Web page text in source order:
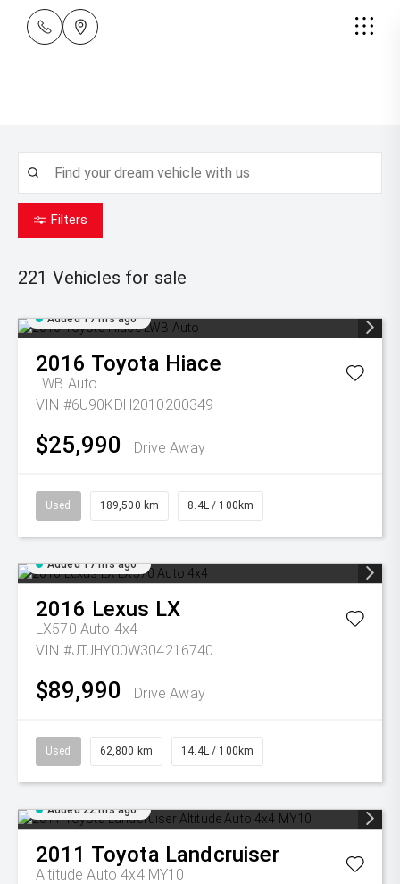
Filters
221 Vehicles for sale
Added 17 hrs ago
2016 Toyota Hiace
LWB Auto
VIN #6U90KDH2010200349
$25,990 Drive Away
Used 189,500 km 8.4L / 100km
Added 17 hrs ago
2016 Lexus LX
LX570 Auto 4x4
VIN #JTJHY00W304216740
$89,990 Drive Away
Used 62,800 km 14.4L / 100km
Added 22 hrs ago
2011 Toyota Landcruiser
Altitude Auto 4x4 MY10